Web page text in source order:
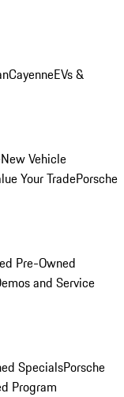
CayenneEVs &
New Vehicle
Your TradePorsche
Pre-Owned
and Service
SpecialsPorsche
Program